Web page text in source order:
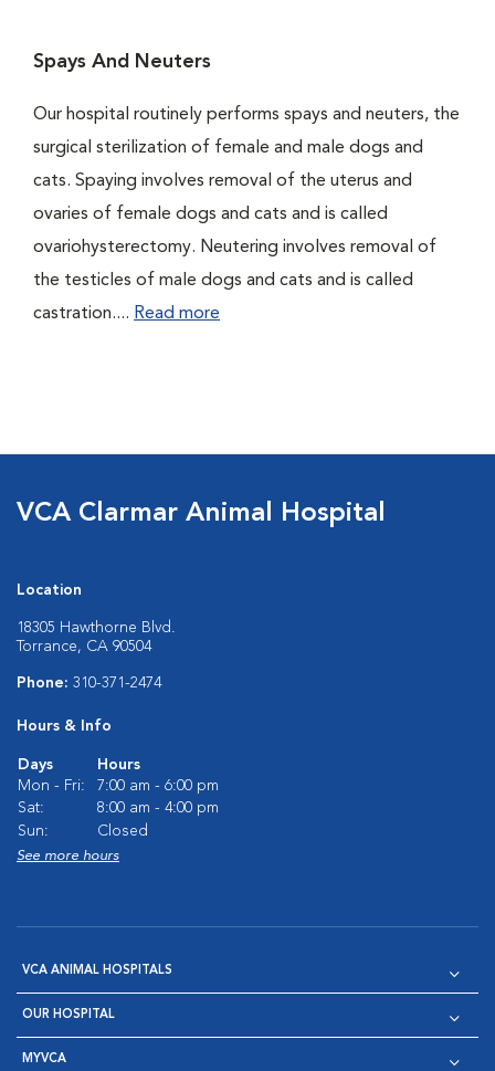
Spays And Neuters
Our hospital routinely performs spays and neuters, the
surgical sterilization of female and male dogs and
cats. Spaying involves removal of the uterus and
ovaries of female dogs and cats and is called
ovariohysterectomy. Neutering involves removal of
the testicles of male dogs and cats and is called
castration.... Read more
VCA Clarmar Animal Hospital
Location
18305 Hawthorne Blvd.
Torrance, CA 90504
Phone: 310-371-2474
Hours & Info
Days
Hours
Mon - Fri:
7:00 am - 6:00 pm
Sat:
8:00 am - 4:00 pm
Sun:
Closed
See more hours
VCA ANIMAL HOSPITALS
OUR HOSPITAL
MYVCA